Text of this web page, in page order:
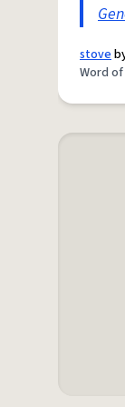
stove
Word